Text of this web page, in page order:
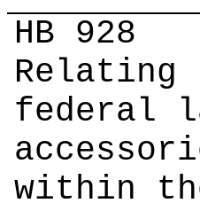
HB 928
Relating
federal
within